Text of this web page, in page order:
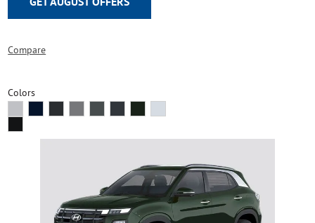
GET AUGUST OFFERS
Compare
Colors